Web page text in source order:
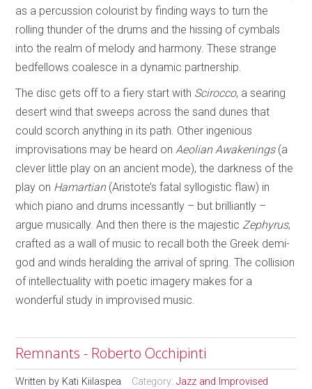
as a percussion colourist by finding ways to turn the
rolling thunder of the drums and the hissing of cymbals
into the realm of melody and harmony. These strange
bedfellows coalesce in a dynamic partnership.
The disc gets off to a fiery start with Scirocco, a searing
desert wind that sweeps across the sand dunes that
could scorch anything in its path. Other ingenious
improvisations may be heard onAeolian Awakenings(a
clever little play on an ancient mode), the darkness of the
play on Hamartian(Aristote’s fatal syllogistic flaw) in
which piano and drums incessantly – but brilliantly –
argue musically. And then there is the majesticZephyrus,
crafted as a wall of music to recall both the Greek demi-
god and winds heralding the arrival of spring. The collision
of intellectuality with poetic imagery makes for a
wonderful study in improvised music.
Remnants - Roberto Occhipinti
Written by Kati Kiilaspea Category:Jazz and Improvised